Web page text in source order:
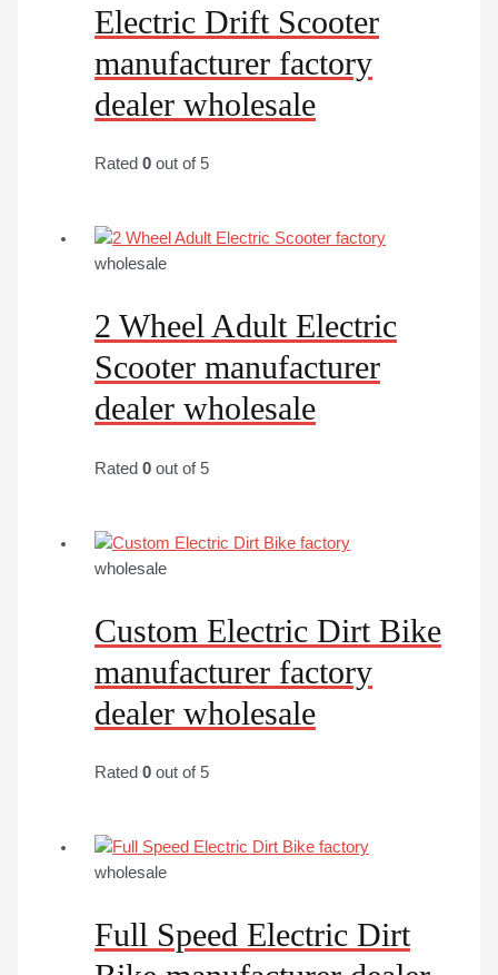
Electric Drift Scooter
manufacturer factory
dealer wholesale
Rated0 out of 5
wholesale
2 Wheel Adult Electric
Scooter manufacturer
dealer wholesale
Rated0 out of 5
wholesale
Custom Electric Dirt Bike
manufacturer factory
dealer wholesale
Rated0 out of 5
wholesale
Full Speed Electric Dirt